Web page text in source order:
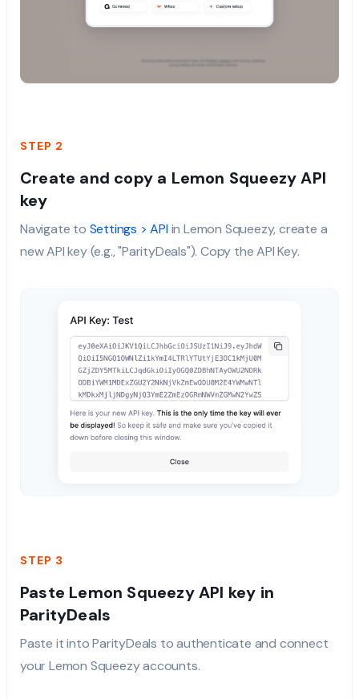
STEP 2
Create and copy a Lemon Squeezy API
key
Navigate to Settings > APIin Lemon Squeezy, create a
new API key (e.g., "ParityDeals"). Copy the API Key.
STEP 3
Paste Lemon Squeezy API key in
ParityDeals
Paste it into ParityDeals to authenticate and connect
your Lemon Squeezy accounts.